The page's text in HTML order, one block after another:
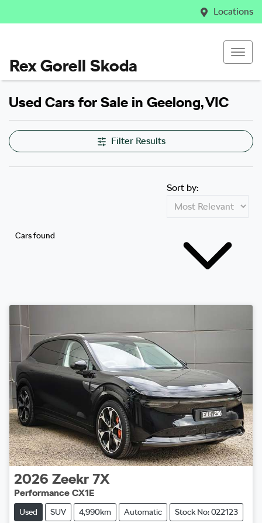
Locations
Rex Gorell Skoda
Used Cars for Sale in Geelong, VIC
Filter Results
Cars found
Sort by:
2026 Zeekr 7X
Performance CX1E
Used SUV 4,990km Automatic Stock No: 022123